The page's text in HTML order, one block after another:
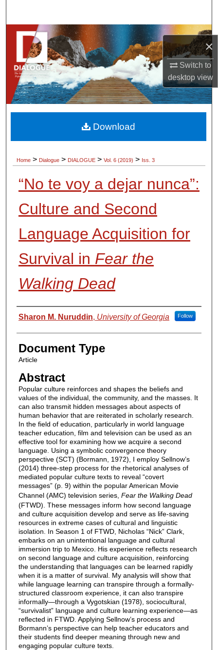
×
Switch to
desktopview
Browse Collections
My Account
About
Home > Dialogue > DIALOGUE > Vol. 6 (2019) > Iss. 3
“No te voy a dejar nunca”:
Culture and Second
Language Acquisition for
Survival in Fear the
Walking Dead
Authors
Sharon M. Nuruddin, University of Georgia Follow
Document Type
Article
Abstract
Popular culture reinforces and shapes the beliefs and
values of the individual, the community, and the masses. It
can also transmit hidden messages about aspects of
human behavior that are reiterated in scholarly research.
In the field of education, particularly in world language
teacher education, film and television can be used as an
effective tool for examining how we acquire a second
language. Using a symbolic convergence theory
perspective (SCT) (Bormann, 1972), I employ Sellnow’s
(2014) three-step process for the rhetorical analyses of
mediated popular culture texts to reveal “covert
messages” (p. 9) within the popular American Movie
Channel (AMC) television series, Fear the Walking Dead
(FTWD). These messages inform how second language
and culture acquisition develop and serve as life-saving
resources in extreme cases of cultural and linguistic
isolation. In Season 1 of FTWD, Nicholas “Nick” Clark,
embarks on an unintentional language and cultural
immersion trip to Mexico. His experience reflects research
on second language and culture acquisition, reinforcing
the understanding that languages can be learned rapidly
when it is a matter of survival. My analysis will show that
while language learning can transpire through a formally-
structured classroom experience, it can also transpire
informally—through a Vygotskian (1978), sociocultural,
“survivalist” language and culture learning experience—as
reflected in FTWD. Applying Sellnow’s process and
Bormann’s perspective can help teacher educators and
their students find deeper meaning through new and
engaging popular culture texts.
Download